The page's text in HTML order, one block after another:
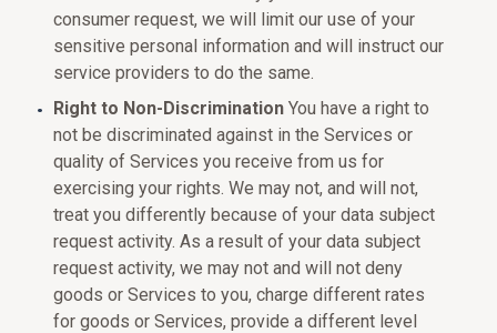
consumer request, we will limit our use of your
sensitive personal information and will instruct our
service providers to do the same.
Right to Non-Discrimination You have a right to
not be discriminated against in the Services or
quality of Services you receive from us for
exercising your rights. We may not, and will not,
treat you differently because of your data subject
request activity. As a result of your data subject
request activity, we may not and will not deny
goods or Services to you, charge different rates
for goods or Services, provide a different level